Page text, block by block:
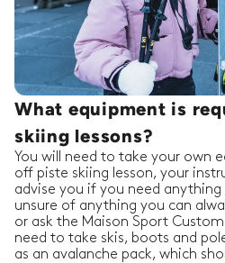
What equipment is
skiing lessons?
You will need to take your own
off piste skiing lesson, your
advise you if you need
unsure of anything you can
or ask the Maison Sport
need to take skis, boots and
as an avalanche pack, which